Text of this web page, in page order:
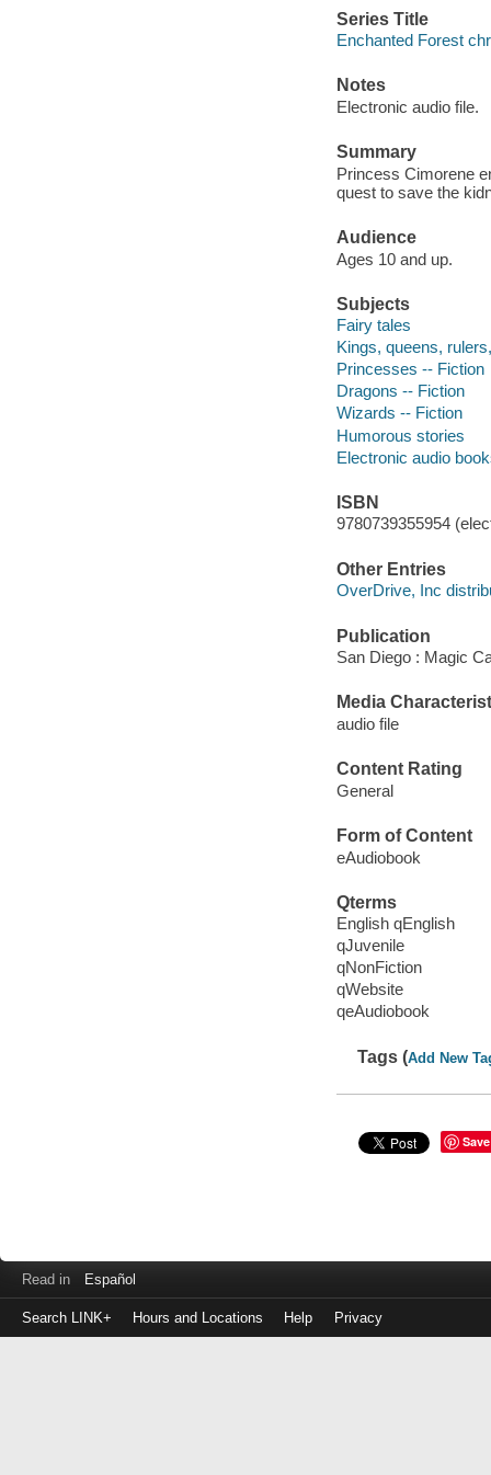
Series Title
Enchanted Forest
Notes
Electronic audio file.
Summary
Princess Cimorene
quest to save the
Audience
Ages 10 and up.
Subjects
Fairy tales
Kings, queens,
Princesses -- Fiction
Dragons -- Fiction
Wizards -- Fiction
Humorous stories
Electronic audio
ISBN
9780739355954
Other Entries
OverDrive, Inc
Publication
San Diego : Magic
Media
audio file
Content Rating
General
Form of Content
eAudiobook
Qterms
English qEnglish
qJuvenile
qNonFiction
qWebsite
qeAudiobook
Tags (Add New
Save
Read in Español
Search LINK+ Hours and Locations Help Privacy